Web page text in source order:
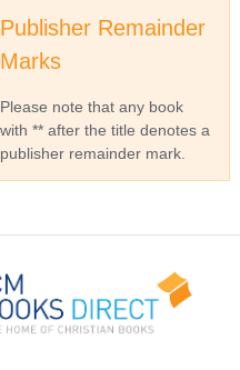
Publisher Remainder
Marks
Please note that any book
with ** after the title denotes a
publisher remainder mark.